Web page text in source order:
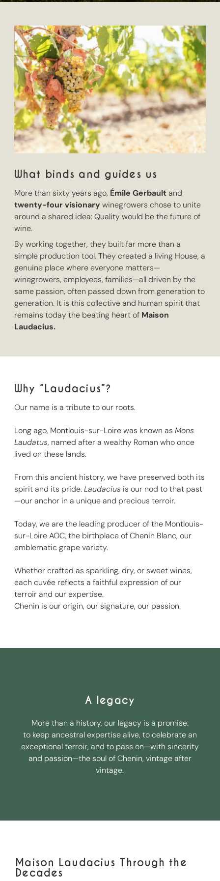
What binds and guides us
More than sixty years ago, Émile Gerbaultand
twenty-four visionarywinegrowers chose to unite
around a shared idea: Quality would be the future of
wine.
By working together, they built far more than a
simple production tool. They created a living House, a
genuine place where everyone matters—
winegrowers, employees, families—all driven by the
same passion, often passed down from generation to
generation. It is this collective and human spirit that
remains today the beating heart of Maison
Laudacius.
Why “Laudacius”?
Our name is a tribute to our roots.
Long ago, Montlouis-sur-Loire was known asMons
Laudatus, named after a wealthy Roman who once
lived on these lands.
From this ancient history, we have preserved both its
spirit and its pride.Laudacius is our nod to that past
—our anchor in a unique and precious terroir.
Today, we are the leading producer of the Montlouis-
sur-Loire AOC, the birthplace of Chenin Blanc, our
emblematic grape variety.
Whether crafted as sparkling, dry, or sweet wines,
each cuvée reflects a faithful expression of our
terroir and our expertise.
Chenin is our origin, our signature, our passion.
A legacy
More than a history, our legacy is a promise:
to keep ancestral expertise alive, to celebrate an
exceptional terroir, and to pass on—with sincerity
and passion—the soul of Chenin, vintage after
vintage.
Maison Laudacius Through the
Decades